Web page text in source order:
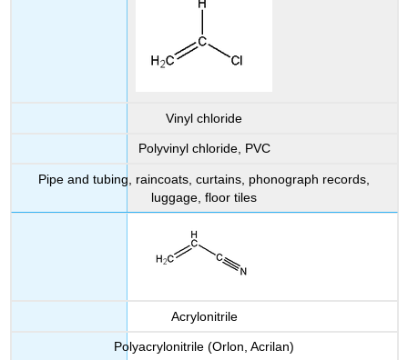
Vinyl chloride
Polyvinyl chloride, PVC
Pipe and tubing, raincoats, curtains, phonograph records,
luggage, floor tiles
Acrylonitrile
Polyacrylonitrile (Orlon, Acrilan)